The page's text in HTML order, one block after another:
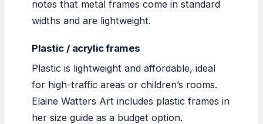
notes that metal frames come in standard
widths and are lightweight.
Plastic / acrylic frames
Plastic is lightweight and affordable, ideal
for high-traffic areas or children’s rooms.
Elaine Watters Art includes plastic frames in
her size guide as a budget option.